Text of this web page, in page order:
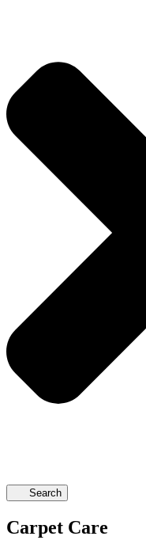
Search
Carpet Care